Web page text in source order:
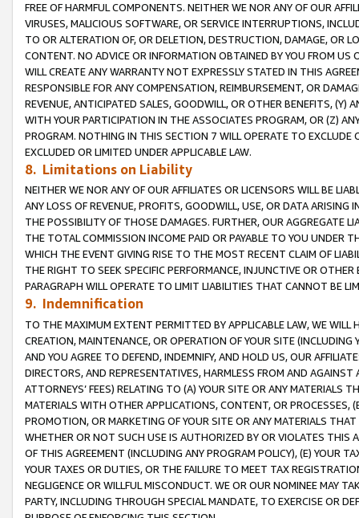
FREE OF HARMFUL COMPONENTS. NEITHER WE NOR ANY OF OUR
VIRUSES, MALICIOUS SOFTWARE, OR SERVICE INTERRUPTIONS,
TO OR ALTERATION OF, OR DELETION, DESTRUCTION, DAMAGE, OR
CONTENT. NO ADVICE OR INFORMATION OBTAINED BY YOU FROM
WILL CREATE ANY WARRANTY NOT EXPRESSLY STATED IN THIS
RESPONSIBLE FOR ANY COMPENSATION, REIMBURSEMENT, OR
REVENUE, ANTICIPATED SALES, GOODWILL, OR OTHER BENEFITS,
WITH YOUR PARTICIPATION IN THE ASSOCIATES PROGRAM, OR (Z)
PROGRAM. NOTHING IN THIS SECTION 7 WILL OPERATE TO
EXCLUDED OR LIMITED UNDER APPLICABLE LAW.
8. Limitations on Liability
NEITHER WE NOR ANY OF OUR AFFILIATES OR LICENSORS WILL BE
ANY LOSS OF REVENUE, PROFITS, GOODWILL, USE, OR DATA ARISING
THE POSSIBILITY OF THOSE DAMAGES. FURTHER, OUR AGGREGATE
THE TOTAL COMMISSION INCOME PAID OR PAYABLE TO YOU UNDER
WHICH THE EVENT GIVING RISE TO THE MOST RECENT CLAIM OF
THE RIGHT TO SEEK SPECIFIC PERFORMANCE, INJUNCTIVE OR
PARAGRAPH WILL OPERATE TO LIMIT LIABILITIES THAT CANNOT BE
9. Indemnification
TO THE MAXIMUM EXTENT PERMITTED BY APPLICABLE LAW, WE WILL
CREATION, MAINTENANCE, OR OPERATION OF YOUR SITE (INCLUDING
AND YOU AGREE TO DEFEND, INDEMNIFY, AND HOLD US, OUR
DIRECTORS, AND REPRESENTATIVES, HARMLESS FROM AND
ATTORNEYS’ FEES) RELATING TO (A) YOUR SITE OR ANY MATERIALS
MATERIALS WITH OTHER APPLICATIONS, CONTENT, OR PROCESSES,
PROMOTION, OR MARKETING OF YOUR SITE OR ANY MATERIALS
WHETHER OR NOT SUCH USE IS AUTHORIZED BY OR VIOLATES THIS
OF THIS AGREEMENT (INCLUDING ANY PROGRAM POLICY), (E) YOUR
YOUR TAXES OR DUTIES, OR THE FAILURE TO MEET TAX
NEGLIGENCE OR WILLFUL MISCONDUCT. WE OR OUR NOMINEE MAY
PARTY, INCLUDING THROUGH SPECIAL MANDATE, TO EXERCISE OR